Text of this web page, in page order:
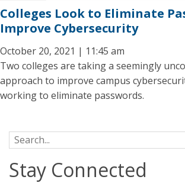
Colleges Look to Eliminate
Improve Cybersecurity
October 20, 2021 | 11:45 am
Two colleges are taking a seemingly
approach to improve campus
working to eliminate passwords.
Search for:
Stay Connected